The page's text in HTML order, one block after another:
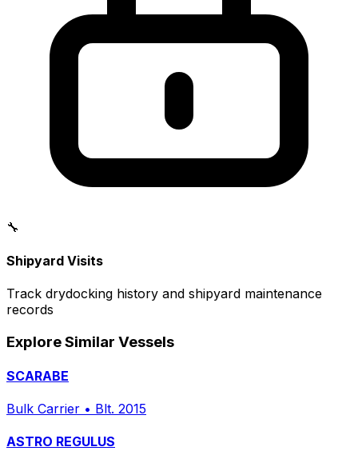
🔧
Shipyard Visits
Track drydocking history and shipyard maintenance
records
Explore Similar Vessels
SCARABE
Bulk Carrier • Blt. 2015
ASTRO REGULUS